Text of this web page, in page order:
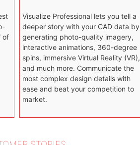
of
Visualize Professional lets you tell a
deeper story with your CAD data by
generating photo-quality imagery,
interactive animations, 360-degree
spins, immersive Virtual Reality (VR),
and much more. Communicate the
most complex design details with
ease and beat your competition to
market.